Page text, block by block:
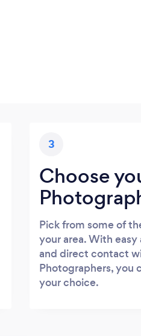
3
Choose
Pick from some of
your area. With
and direct contact
Photographers, you
your choice.